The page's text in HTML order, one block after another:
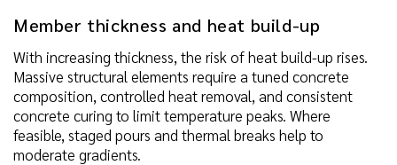
Member thickness and heat build-up
With increasing thickness, the risk of heat build-up rises.
Massive structural elements require a tuned concrete
composition, controlled heat removal, and consistent
concrete curing to limit temperature peaks. Where
feasible, staged pours and thermal breaks help to
moderate gradients.